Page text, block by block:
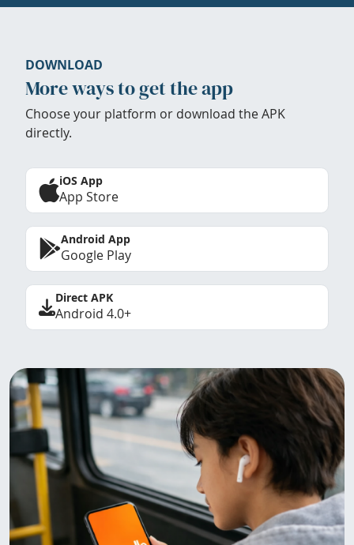
DOWNLOAD
More ways to get the app
Choose your platform or download the APK
directly.
iOS App
App Store
Android App
Google Play
Direct APK
Android 4.0+